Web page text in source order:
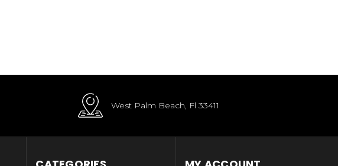
West Palm Beach, Fl 33411